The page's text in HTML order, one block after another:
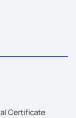
Certificate